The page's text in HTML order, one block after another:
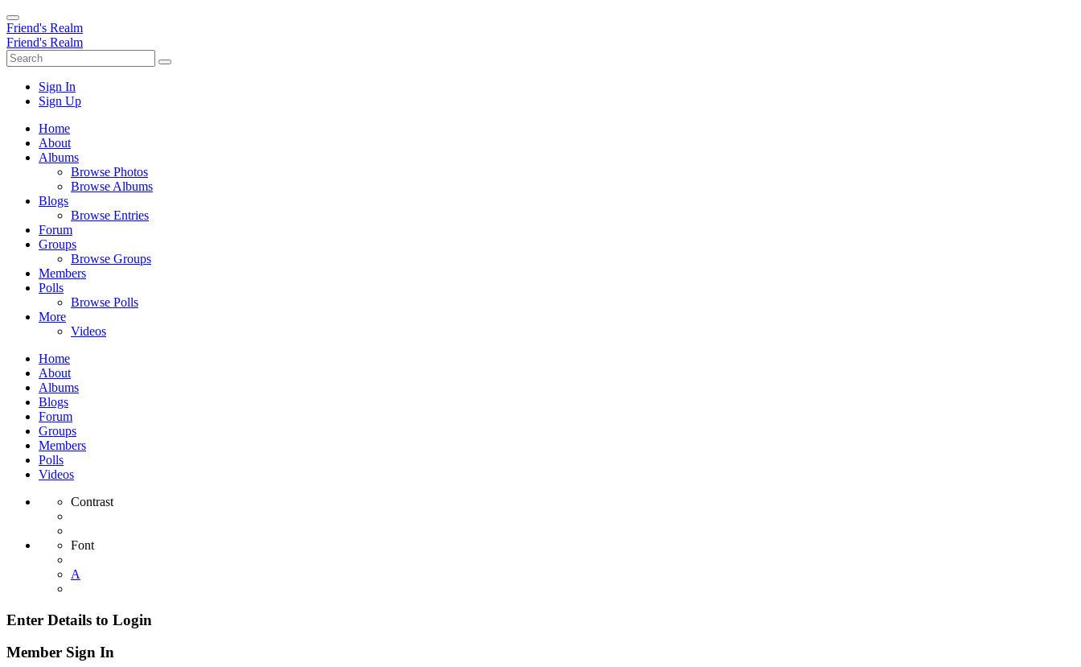
Friend's Realm
Friend's Realm
Sign In
Sign Up
Home
About
Albums
Browse Photos
Browse Albums
Blogs
Browse Entries
Forum
Groups
Browse Groups
Members
Polls
Browse Polls
More
Videos
Home
About
Albums
Blogs
Forum
Groups
Members
Polls
Videos
Contrast
Font
A
Enter Details to Login
Member Sign In